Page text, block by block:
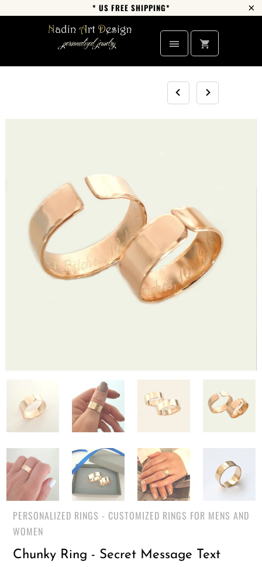
* US FREE SHIPPING*
PERSONALIZED RINGS - CUSTOMIZED RINGS FOR MENS AND
WOMEN
Chunky Ring - Secret Message Text